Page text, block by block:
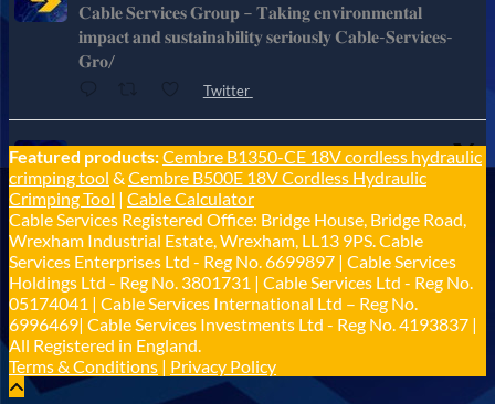
𝐂𝐚𝐛𝐥𝐞 𝐒𝐞𝐫𝐯𝐢𝐜𝐞𝐬 𝐆𝐫𝐨𝐮𝐩 – 𝐓𝐚𝐤𝐢𝐧𝐠 𝐞𝐧𝐯𝐢𝐫𝐨𝐧𝐦𝐞𝐧𝐭𝐚𝐥
𝐢𝐦𝐩𝐚𝐜𝐭 𝐚𝐧𝐝 𝐬𝐮𝐬𝐭𝐚𝐢𝐧𝐚𝐛𝐢𝐥𝐢𝐭𝐲 𝐬𝐞𝐫𝐢𝐨𝐮𝐬𝐥𝐲 𝐂𝐚𝐛𝐥𝐞-𝐒𝐞𝐫𝐯𝐢𝐜𝐞𝐬-
𝐆𝐫𝐨/
Twitter
Cable Services Group @cable_services · 1 Jun
𝐂𝐚𝐛𝐥𝐞 𝐒𝐞𝐫𝐯𝐢𝐜𝐞𝐬 𝐆𝐫𝐨𝐮𝐩 – 𝐓𝐚𝐤𝐢𝐧𝐠 𝐞𝐧𝐯𝐢𝐫𝐨𝐧𝐦𝐞𝐧𝐭𝐚𝐥
𝐢𝐦𝐩𝐚𝐜𝐭 𝐚𝐧𝐝 𝐬𝐮𝐬𝐭𝐚𝐢𝐧𝐚𝐛𝐢𝐥𝐢𝐭𝐲 𝐬𝐞𝐫𝐢𝐨𝐮𝐬𝐥𝐲
Twitter
Load More
Featured products:Cembre B1350-CE 18V cordless hydraulic
crimping tool & Cembre B500E 18V Cordless Hydraulic
Crimping Tool | Cable Calculator
Cable Services Registered Office: Bridge House, Bridge Road,
Wrexham Industrial Estate, Wrexham, LL13 9PS. Cable
Services Enterprises Ltd - Reg No. 6699897 | Cable Services
Holdings Ltd - Reg No. 3801731 | Cable Services Ltd - Reg No.
05174041 | Cable Services International Ltd – Reg No.
6996469| Cable Services Investments Ltd - Reg No. 4193837 |
All Registered in England.
Terms & Conditions | Privacy Policy